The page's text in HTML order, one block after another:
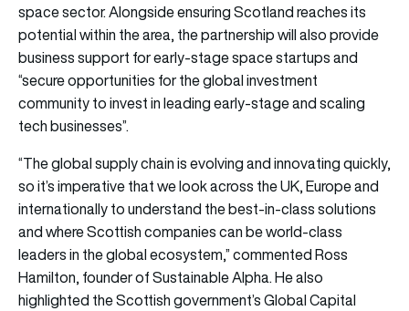
space sector. Alongside ensuring Scotland reaches its
potential within the area, the partnership will also provide
business support for early-stage space startups and
“secure opportunities for the global investment
community to invest in leading early-stage and scaling
tech businesses”.
“The global supply chain is evolving and innovating quickly,
so it’s imperative that we look across the UK, Europe and
internationally to understand the best-in-class solutions
and where Scottish companies can be world-class
leaders in the global ecosystem,” commented Ross
Hamilton, founder of Sustainable Alpha. He also
highlighted the Scottish government’s Global Capital